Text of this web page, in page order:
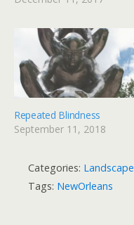
Repeated Blindness
September 11, 2018
Categories: Landscape
Tags: NewOrleans